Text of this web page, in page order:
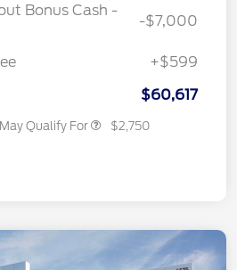
Bonus Cash -
-$7,000
+$599
$60,617
Qualify For $2,750